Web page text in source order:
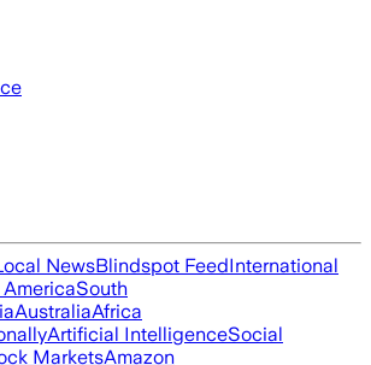
NewsBlindspot FeedInternational
South
AustraliaAfrica
Artificial IntelligenceSocial
MarketsAmazon